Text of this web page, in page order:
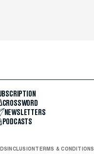
CROSSWORD
NEWSLETTERS
PODCASTS
INCLUSION TERMS & CONDITIONS